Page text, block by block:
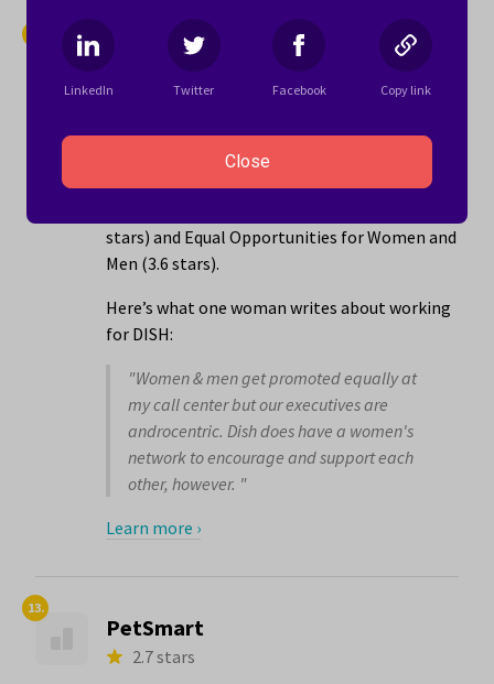
DISH
2.8 stars
DISH is a telecommunications company with
locations in the Enid, OK area that employs
5001 to 10000 people. The company has its
stars) and Equal Opportunities for Women and
Men (3.6 stars).
Here’s what one woman writes about working
for DISH:
"Women & men get promoted equally at
my call center but our executives are
androcentric. Dish does have a women's
network to encourage and support each
other, however. "
Learn more ›
13.
PetSmart
2.7 stars
LinkedIn Twitter Facebook Copy link
Close